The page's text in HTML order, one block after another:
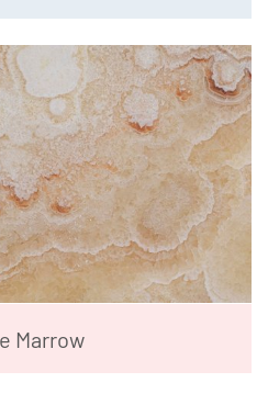
Marrow